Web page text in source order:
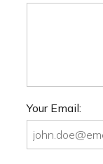
Your Email: